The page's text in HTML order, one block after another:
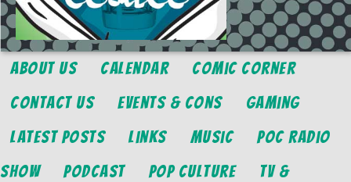
About Us Calendar
Comic Corner
Contact Us
Events & Cons
Gaming
Latest Posts
Links Music
POC Radio
Show
Podcast Pop Culture
TV &